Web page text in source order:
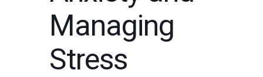
Managing
Stress